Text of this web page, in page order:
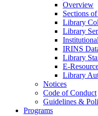
Overview
Sections
Library
Library
IRINS
Library
E-
Library
Notices
Code of Conduct
Guidelines &
Programs